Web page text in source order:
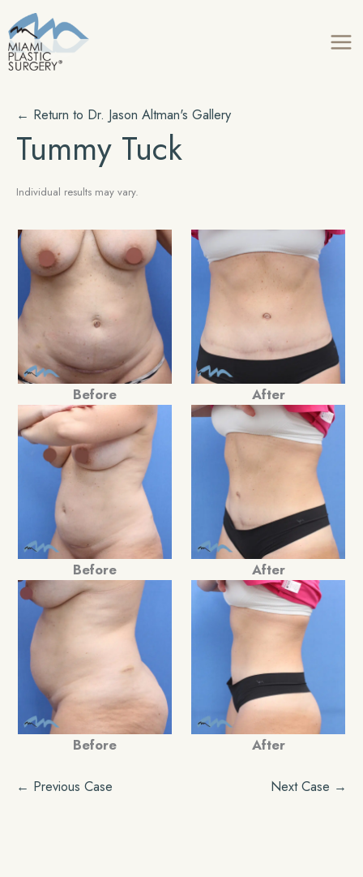
to
content
← Return to Dr. Jason Altman's Gallery
Tummy Tuck
Individual results may vary.
Before After
Before After
Before After
← Previous Case Next Case →